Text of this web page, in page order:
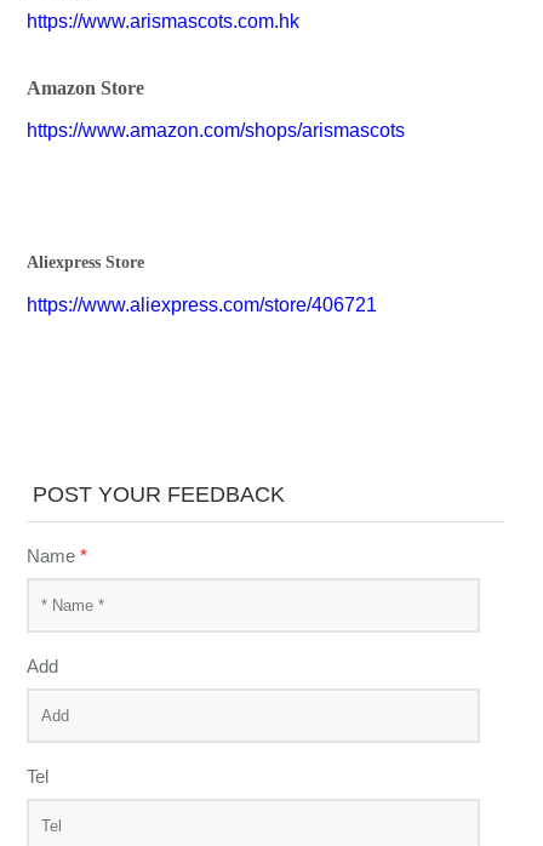
https://www.arismascots.com.hk
Amazon Store
https://www.amazon.com/shops/arismascots
Aliexpress Store
https://www.aliexpress.com/store/406721
POST YOUR FEEDBACK
Name *
Add
Tel